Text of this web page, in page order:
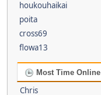
houkouhaikai
poita
cross69
flowa13
Most Time Online
Chris